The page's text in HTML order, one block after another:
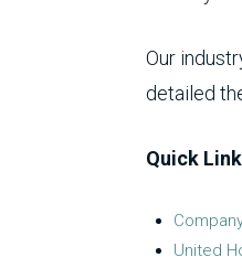
Our
detailed
Quick
United